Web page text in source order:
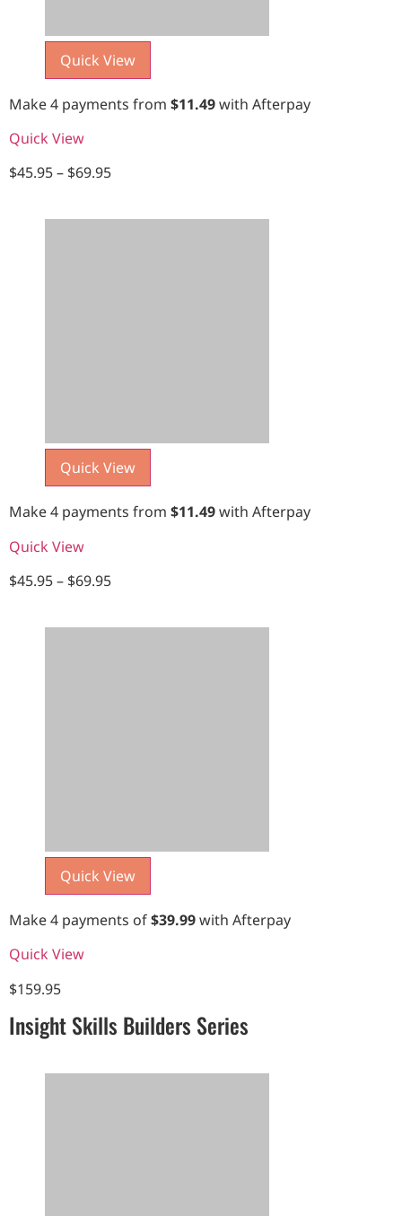
Quick View
Make 4 payments from $11.49with Afterpay
Quick View
$45.95– $69.95
Quick View
Make 4 payments from $11.49with Afterpay
Quick View
$45.95– $69.95
Quick View
Make 4 payments of$39.99with Afterpay
Quick View
$159.95
Insight Skills Builders Series